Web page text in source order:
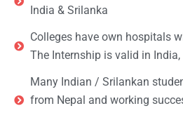
India & Srilanka
Colleges have own hospitals
The Internship is valid in
Many Indian / Srilankan
from Nepal and working